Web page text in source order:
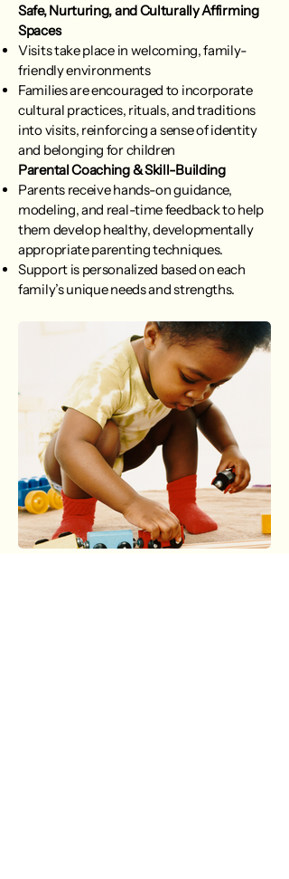
Safe, Nurturing, and Culturally Affirming
Spaces
Visits take place in welcoming, family-
friendly environments
Families are encouraged to incorporate
cultural practices, rituals, and traditions
into visits, reinforcing a sense of identity
and belonging for children
Parental Coaching & Skill-Building
Parents receive hands-on guidance,
modeling, and real-time feedback to help
them develop healthy, developmentally
appropriate parenting techniques.
Support is personalized based on each
family’s unique needs and strengths.